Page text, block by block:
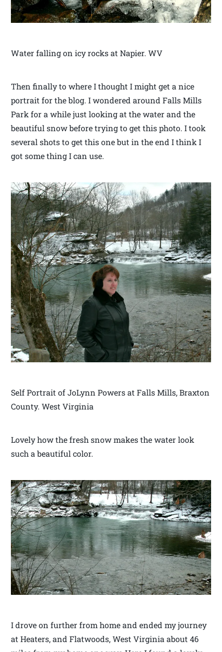
Water falling on icy rocks at Napier. WV
Then finally to where I thought I might get a nice
portrait for the blog. I wondered around Falls Mills
Park for a while just looking at the water and the
beautiful snow before trying to get this photo. I took
several shots to get this one but in the end I think I
got some thing I can use.
Self Portrait of JoLynn Powers at Falls Mills, Braxton
County. West Virginia
Lovely how the fresh snow makes the water look
such a beautiful color.
I drove on further from home and ended my journey
at Heaters, and Flatwoods, West Virginia about 46